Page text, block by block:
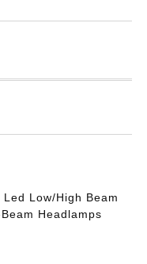
Low/High Beam
Headlamps